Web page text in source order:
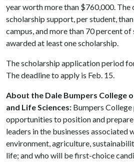
year worth more than $760,000. The
scholarship support, per student,
campus, and more than 70 percent
awarded at least one scholarship.
The scholarship application period
The deadline to apply is Feb. 15.
About the Dale Bumpers College
and Life Sciences: Bumpers
opportunities to position and
leaders in the businesses associated
environment, agriculture,
life; and who will be first-choice